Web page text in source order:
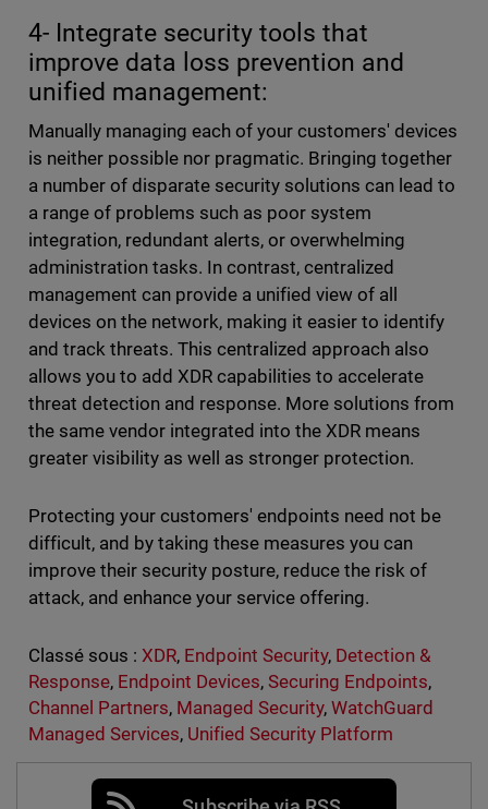
4- Integrate security tools that
improve data loss prevention and
unified management:
Manually managing each of your customers' devices
is neither possible nor pragmatic. Bringing together
a number of disparate security solutions can lead to
a range of problems such as poor system
integration, redundant alerts, or overwhelming
administration tasks. In contrast, centralized
management can provide a unified view of all
devices on the network, making it easier to identify
and track threats. This centralized approach also
allows you to add XDR capabilities to accelerate
threat detection and response. More solutions from
the same vendor integrated into the XDR means
greater visibility as well as stronger protection.
Protecting your customers' endpoints need not be
difficult, and by taking these measures you can
improve their security posture, reduce the risk of
attack, and enhance your service offering.
Classé sous : XDR, Endpoint Security, Detection &
Response, Endpoint Devices, Securing Endpoints,
Channel Partners, Managed Security,WatchGuard
Managed Services, Unified Security Platform